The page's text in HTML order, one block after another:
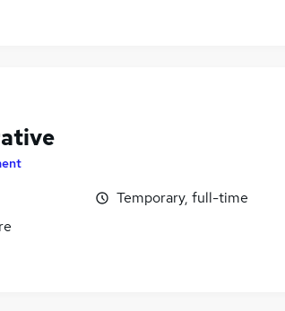
Temporary, full-time